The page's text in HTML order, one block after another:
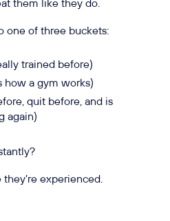
them like they do.
one of three buckets:
trained before)
how a gym works)
quit before, and is
again)
experienced.